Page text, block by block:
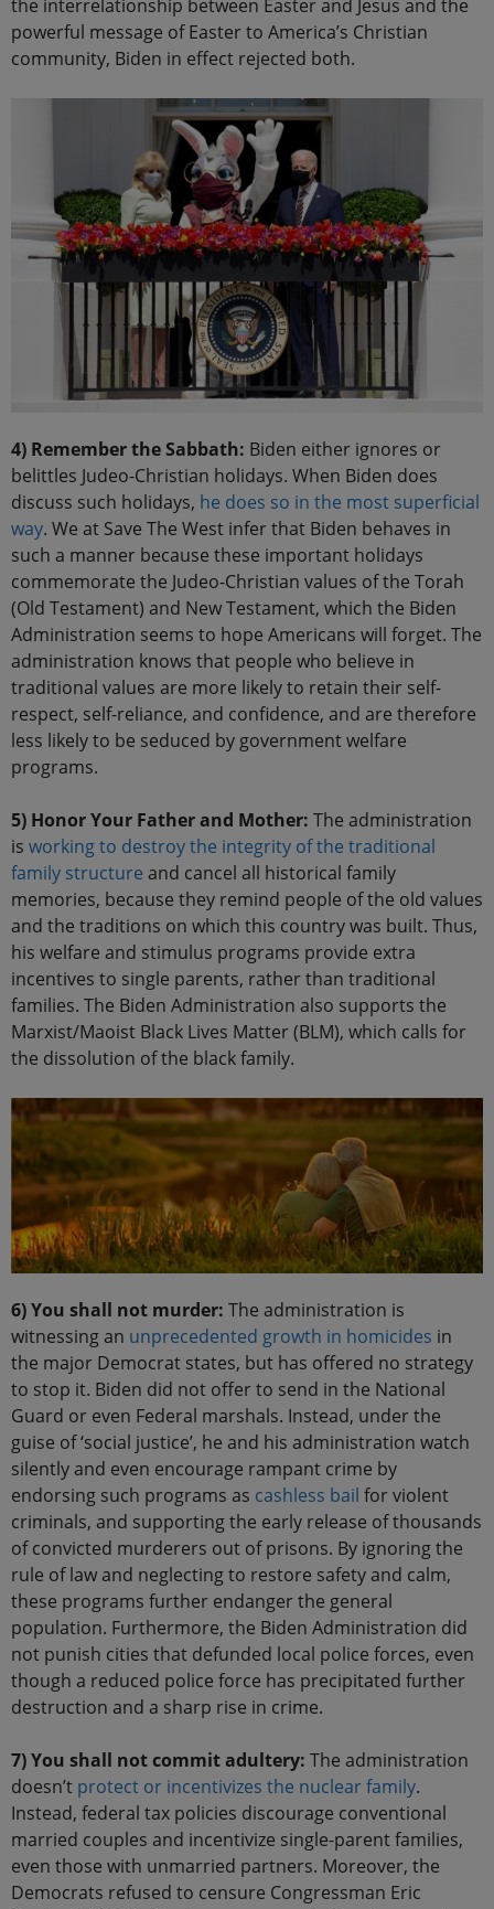
the interrelationship between Easter and Jesus and the
powerful message of Easter to America’s Christian
community, Biden in effect rejected both.
4) Remember the Sabbath: Biden either ignores or
belittles Judeo-Christian holidays. When Biden does
discuss such holidays, he does so in the most superficial
way. We at Save The West infer that Biden behaves in
such a manner because these important holidays
commemorate the Judeo-Christian values of the Torah
(Old Testament) and New Testament, which the Biden
Administration seems to hope Americans will forget. The
administration knows that people who believe in
traditional values are more likely to retain their self-
respect, self-reliance, and confidence, and are therefore
less likely to be seduced by government welfare
programs.
5) Honor Your Father and Mother: The administration
is working to destroy the integrity of the traditional
family structure and cancel all historical family
memories, because they remind people of the old values
and the traditions on which this country was built. Thus,
his welfare and stimulus programs provide extra
incentives to single parents, rather than traditional
families. The Biden Administration also supports the
Marxist/Maoist Black Lives Matter (BLM), which calls for
the dissolution of the black family.
6) You shall not murder: The administration is
witnessing an unprecedented growth in homicides in
the major Democrat states, but has offered no strategy
to stop it. Biden did not offer to send in the National
Guard or even Federal marshals. Instead, under the
guise of ‘social justice’, he and his administration watch
silently and even encourage rampant crime by
endorsing such programs as cashless bail for violent
criminals, and supporting the early release of thousands
of convicted murderers out of prisons. By ignoring the
rule of law and neglecting to restore safety and calm,
these programs further endanger the general
population. Furthermore, the Biden Administration did
not punish cities that defunded local police forces, even
though a reduced police force has precipitated further
destruction and a sharp rise in crime.
7) You shall not commit adultery: The administration
doesn’t protect or incentivizes the nuclear family.
Instead, federal tax policies discourage conventional
married couples and incentivize single-parent families,
even those with unmarried partners. Moreover, the
Democrats refused to censure Congressman Eric